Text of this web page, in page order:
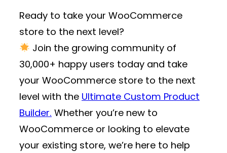
Ready to take your WooCommerce
store to the next level?
Join the growing community of
30,000+ happy users today and take
your WooCommerce store to the next
level with the Ultimate Custom Product
Builder. Whether you’re new to
WooCommerce or looking to elevate
your existing store, we’re here to help